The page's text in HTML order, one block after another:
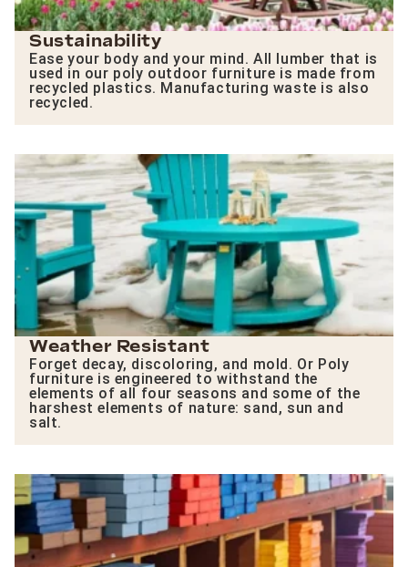
Sustainability
Ease your body and your mind. All lumber that is
used in our poly outdoor furniture is made from
recycled plastics. Manufacturing waste is also
recycled.
Weather Resistant
Forget decay, discoloring, and mold. Or Poly
furniture is engineered to withstand the
elements of all four seasons and some of the
harshest elements of nature: sand, sun and
salt.